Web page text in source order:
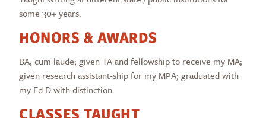
some 30+ years.
HONORS & AWARDS
BA, cum laude; given TA and fellowship to receive my MA;
given research assistant-ship for my MPA; graduated with
my Ed.D with distinction.
CLASSES TAUGHT